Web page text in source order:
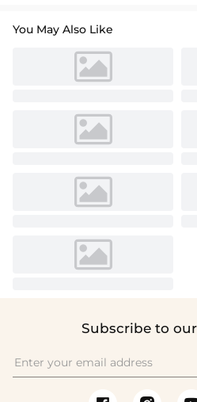
You May Also Like
Subscribe to